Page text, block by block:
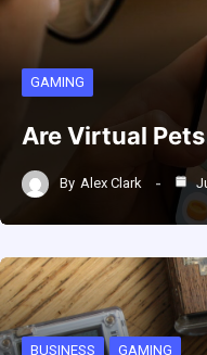
GAMING
Are Virtual
By Alex Clark
BUSINESS GAMING